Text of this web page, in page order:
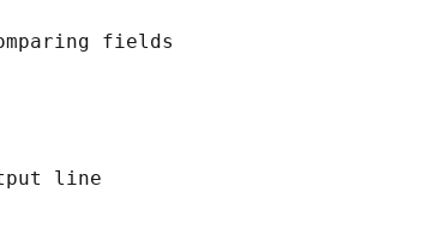
fields
line